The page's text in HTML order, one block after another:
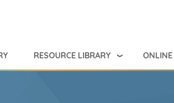
RESOURCE LIBRARY ONLINE